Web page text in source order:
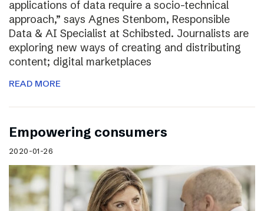
applications of data require a socio-technical
approach,” says Agnes Stenbom, Responsible
Data & AI Specialist at Schibsted. Journalists are
exploring new ways of creating and distributing
content; digital marketplaces
READ MORE
Empowering consumers
2020-01-26